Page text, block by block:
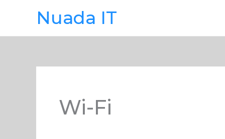
Nuada IT
Wi-Fi